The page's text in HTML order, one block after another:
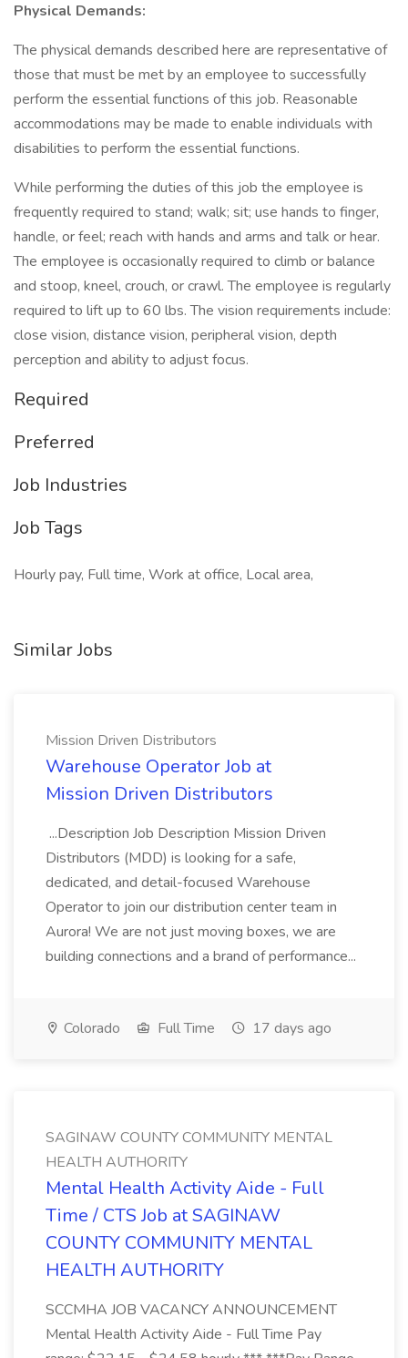
Physical Demands:
The physical demands described here are representative of
those that must be met by an employee to successfully
perform the essential functions of this job. Reasonable
accommodations may be made to enable individuals with
disabilities to perform the essential functions.
While performing the duties of this job the employee is
frequently required to stand; walk; sit; use hands to finger,
handle, or feel; reach with hands and arms and talk or hear.
The employee is occasionally required to climb or balance
and stoop, kneel, crouch, or crawl. The employee is regularly
required to lift up to 60 lbs. The vision requirements include:
close vision, distance vision, peripheral vision, depth
perception and ability to adjust focus.
Required
Preferred
Job Industries
Job Tags
Hourly pay, Full time, Work at office, Local area,
Similar Jobs
Mission Driven Distributors
Warehouse Operator Job at
Mission Driven Distributors
...Description Job Description Mission Driven
Distributors (MDD) is looking for a safe,
dedicated, and detail-focused Warehouse
Operator to join our distribution center team in
Aurora! We are not just moving boxes, we are
building connections and a brand of performance...
Colorado Full Time 17 days ago
SAGINAW COUNTY COMMUNITY MENTAL
HEALTH AUTHORITY
Mental Health Activity Aide - Full
Time / CTS Job at SAGINAW
COUNTY COMMUNITY MENTAL
HEALTH AUTHORITY
SCCMHA JOB VACANCY ANNOUNCEMENT
Mental Health Activity Aide - Full Time Pay